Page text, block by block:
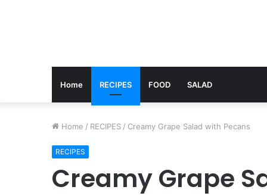
Home RECIPES FOOD SALAD
Home / RECIPES / Creamy Grape Salad with Pecans
RECIPES
Creamy Grape